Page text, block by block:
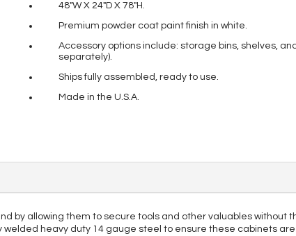
48″W X 24″D X 78″H.
Premium powder coat paint finish in white.
Accessory options include: storage bins, shelves,
separately).
Ships fully assembled, ready to use.
Made in the U.S.A.
by allowing them to secure tools and other valuables without
heavy duty 14 gauge steel to ensure these cabinets are